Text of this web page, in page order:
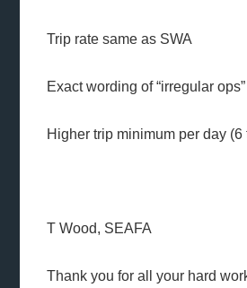
Trip rate same as SWA
Exact wording of “irregular ops”
Higher trip minimum per day (6
T Wood, SEAFA
Thank you for all your hard